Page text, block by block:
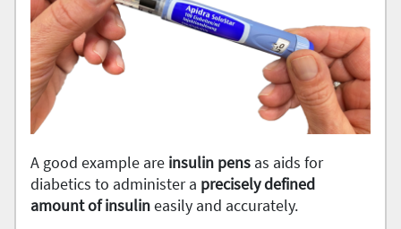
A good example are insulin pens as aids for
diabetics to administer a precisely defined
amount of insulineasily and accurately.